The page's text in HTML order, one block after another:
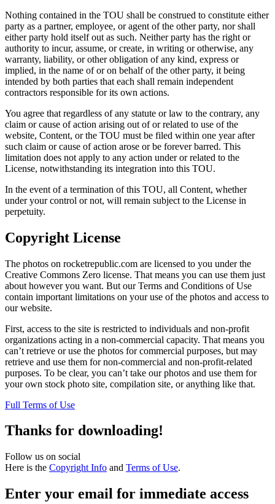
Nothing contained in the TOU shall be construed to constitute either
party as a partner, employee, or agent of the other party, nor shall
either party hold itself out as such. Neither party has the right or
authority to incur, assume, or create, in writing or otherwise, any
warranty, liability, or other obligation of any kind, express or
implied, in the name of or on behalf of the other party, it being
intended by both parties that each shall remain independent
contractors responsible for its own actions.
You agree that regardless of any statute or law to the contrary, any
claim or cause of action arising out of or related to use of the
website, Content, or the TOU must be filed within one year after
such claim or cause of action arose or be forever barred. This
limitation does not apply to any action under or related to the
License, notwithstanding its integration into this TOU.
In the event of a termination of this TOU, all Content, whether
under your control or not, will remain subject to the License in
perpetuity.
Copyright License
The photos on rocketrepublic.com are licensed to you under the
Creative Commons Zero license. That means you can use them just
about however you want. But our Terms and Conditions of Use
contain important limitations on your use of the photos and access to
our website.
First, access to the site is restricted to individuals and non-profit
organizations acting in a non-commercial capacity. That means you
can’t retrieve or use the photos for commercial purposes, but may
retrieve and use them for non-commercial and non-profit-related
purposes. To be clear, you can’t take our photos and use them for
your own stock photo site, compilation site, or anything like that.
Full Terms of Use
Thanks for downloading!
Follow us on social
Here is the Copyright Info and Terms of Use.
Enter your email for immediate access